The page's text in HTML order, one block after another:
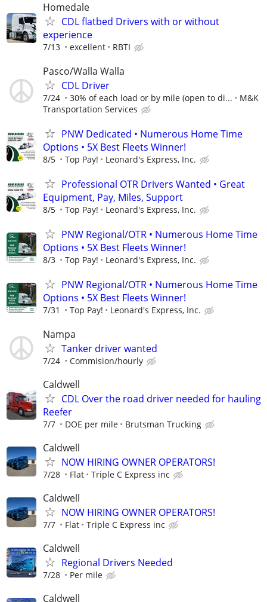
Homedale
CDL flatbed Drivers with or without
experience
7/13 excellent RBTI
Pasco/Walla Walla
CDL Driver
7/24 30% of each load or by mile (open to di...
M&K
Transportation Services
PNW Dedicated • Numerous Home Time
Options • 5X Best Fleets Winner!
8/5 Top Pay! Leonard's Express, Inc.
Professional OTR Drivers Wanted • Great
Equipment, Pay, Miles, Support
8/5 Top Pay! Leonard's Express, Inc.
PNW Regional/OTR • Numerous Home Time
Options • 5X Best Fleets Winner!
8/3 Top Pay! Leonard's Express, Inc.
PNW Regional/OTR • Numerous Home Time
Options • 5X Best Fleets Winner!
7/31 Top Pay! Leonard's Express, Inc.
Nampa
Tanker driver wanted
7/24 Commision/hourly
Caldwell
CDL Over the road driver needed for hauling
Reefer
7/7 DOE per mile Brutsman Trucking
Caldwell
NOW HIRING OWNER OPERATORS!
7/28 Flat Triple C Express inc
Caldwell
NOW HIRING OWNER OPERATORS!
7/7 Flat Triple C Express inc
Caldwell
Regional Drivers Needed
7/28 Per mile
Caldwell